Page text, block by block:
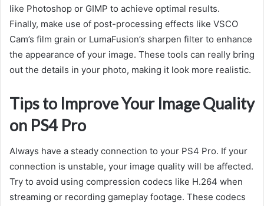
like Photoshop or GIMP to achieve optimal results.
Finally, make use of post-processing effects like VSCO
Cam’s film grain or LumaFusion’s sharpen filter to enhance
the appearance of your image. These tools can really bring
out the details in your photo, making it look more realistic.
Tips to Improve Your Image Quality
on PS4 Pro
Always have a steady connection to your PS4 Pro. If your
connection is unstable, your image quality will be affected.
Try to avoid using compression codecs like H.264 when
streaming or recording gameplay footage. These codecs